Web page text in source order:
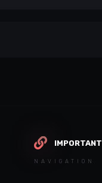
IMPORTANT
NAVIGATION